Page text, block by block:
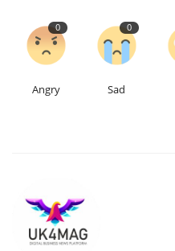
English Turkish
0
Angry
0
Sad